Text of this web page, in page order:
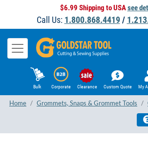
$6.99 Shipping to USAsee
Call Us: 1.800.868.4419/
Bulk Corporate Clearance Custom Quote My
Home Grommets, Snaps & Grommet Tools